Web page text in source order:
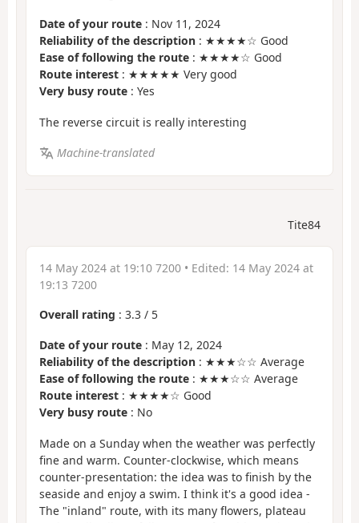
Date of your route : Nov 11, 2024
Reliability of the description : ★★★★☆ Good
Ease of following the route : ★★★★☆ Good
Route interest : ★★★★★ Very good
Very busy route : Yes
The reverse circuit is really interesting
Machine-translated
Tite84
14 May 2024 at 19:10 7200 • Edited: 14 May 2024 at
19:13 7200
Overall rating : 3.3 / 5
Date of your route : May 12, 2024
Reliability of the description : ★★★☆☆ Average
Ease of following the route : ★★★☆☆ Average
Route interest : ★★★★☆ Good
Very busy route : No
Made on a Sunday when the weather was perfectly
fine and warm. Counter-clockwise, which means
counter-presentation: the idea was to finish by the
seaside and enjoy a swim. I think it's a good idea -
The "inland" route, with its many flowers, plateau